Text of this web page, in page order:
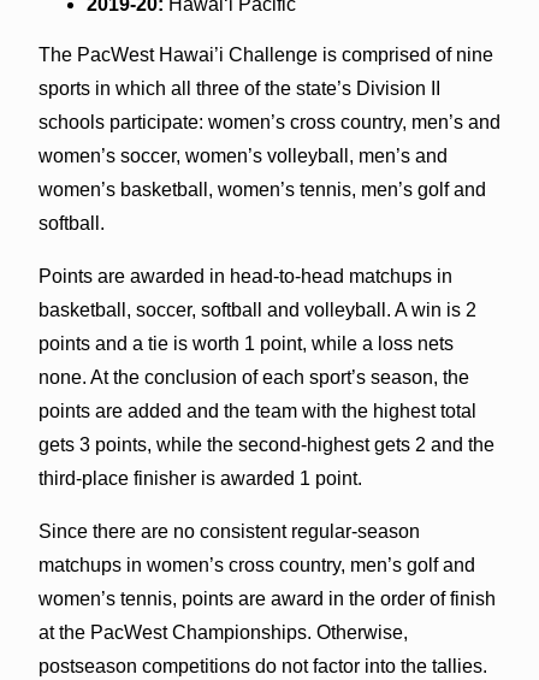
The PacWest Hawai’i Challenge is comprised of nine
sports in which all three of the state’s Division II
schools participate: women’s cross country, men’s and
women’s soccer, women’s volleyball, men’s and
women’s basketball, women’s tennis, men’s golf and
softball.
Points are awarded in head-to-head matchups in
basketball, soccer, softball and volleyball. A win is 2
points and a tie is worth 1 point, while a loss nets
none. At the conclusion of each sport’s season, the
points are added and the team with the highest total
gets 3 points, while the second-highest gets 2 and the
third-place finisher is awarded 1 point.
Since there are no consistent regular-season
matchups in women’s cross country, men’s golf and
women’s tennis, points are award in the order of finish
at the PacWest Championships. Otherwise,
postseason competitions do not factor into the tallies.